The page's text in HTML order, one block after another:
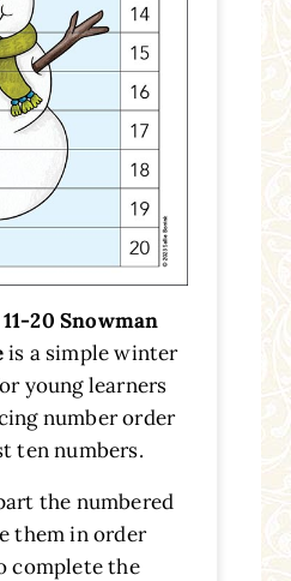
20 Snowman
is a simple winter
young learners
number order
ten numbers.
the numbered
them in order
complete the